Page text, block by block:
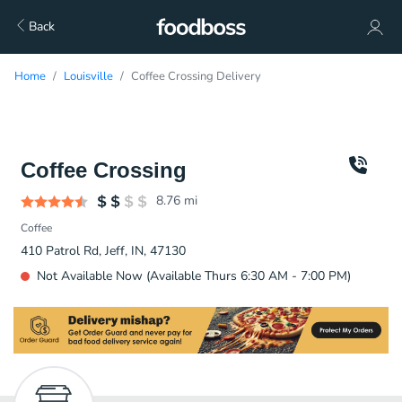
Back
Home Louisville Coffee Crossing Delivery
Coffee Crossing
8.76 mi
Coffee
410 Patrol Rd, Jeff, IN, 47130
Not Available Now (Available Thurs 6:30 AM - 7:00 PM)